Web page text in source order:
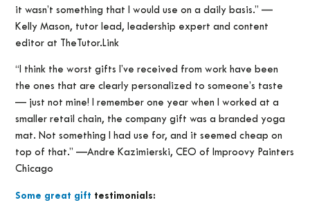
it wasn’t something that I would use on a daily basis.” —
Kelly Mason, tutor lead, leadership expert and content
editor at TheTutor.Link
“I think the worst gifts I’ve received from work have been
the ones that are clearly personalized to someone’s taste
— just not mine! I remember one year when I worked at a
smaller retail chain, the company gift was a branded yoga
mat. Not something I had use for, and it seemed cheap on
top of that.” —Andre Kazimierski, CEO of Improovy Painters
Chicago
Some great gift testimonials: